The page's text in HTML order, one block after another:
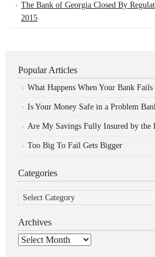
The Bank of Georgia Closed By
2015
Popular Articles
What Happens When Your Bank Fails
Is Your Money Safe in a Problem
Are My Savings Fully Insured by the
Too Big To Fail Gets Bigger
Categories
Categories
Archives
Archives